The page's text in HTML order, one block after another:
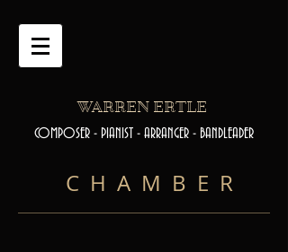
WARREN ERTLE
COMPOSER - PIANIST - ARRANGER - BANDLEADER
C H A M B E R